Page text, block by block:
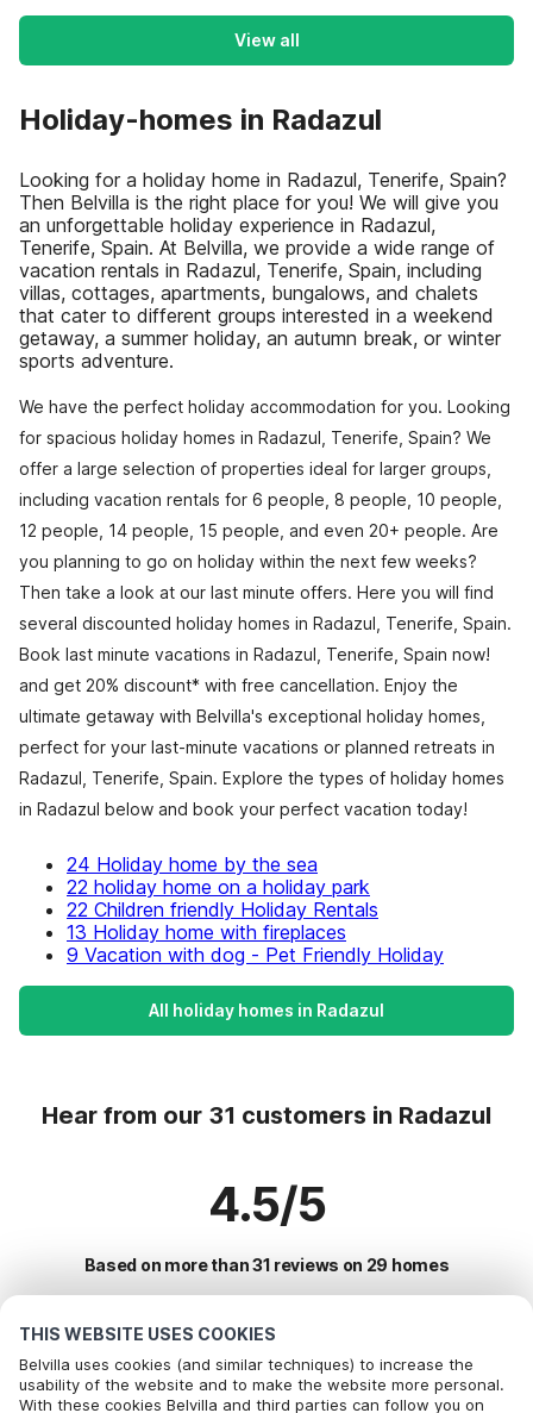
THIS WEBSITE USES COOKIES
Belvilla uses cookies (and similar techniques) to increase the
usability of the website and to make the website more personal.
With these cookies Belvilla and third parties can follow you on
View all
Holiday-homes in Radazul
Looking for a holiday home in Radazul, Tenerife, Spain?
Then Belvilla is the right place for you! We will give you
an unforgettable holiday experience in Radazul,
Tenerife, Spain. At Belvilla, we provide a wide range of
vacation rentals in Radazul, Tenerife, Spain, including
villas, cottages, apartments, bungalows, and chalets
that cater to different groups interested in a weekend
getaway, a summer holiday, an autumn break, or winter
sports adventure.
We have the perfect holiday accommodation for you. Looking
for spacious holiday homes in Radazul, Tenerife, Spain? We
offer a large selection of properties ideal for larger groups,
including vacation rentals for 6 people, 8 people, 10 people,
12 people, 14 people, 15 people, and even 20+ people. Are
you planning to go on holiday within the next few weeks?
Then take a look at our last minute offers. Here you will find
several discounted holiday homes in Radazul, Tenerife, Spain.
Book last minute vacations in Radazul, Tenerife, Spain now!
and get 20% discount* with free cancellation. Enjoy the
ultimate getaway with Belvilla's exceptional holiday homes,
perfect for your last-minute vacations or planned retreats in
Radazul, Tenerife, Spain. Explore the types of holiday homes
in Radazul below and book your perfect vacation today!
24 Holiday home by the sea
22 holiday home on a holiday park
22 Children friendly Holiday Rentals
13 Holiday home with fireplaces
9 Vacation with dog - Pet Friendly Holiday
All holiday homes in Radazul
Hear from our 31 customers in Radazul
4.5/5
Based on more than 31 reviews on 29 homes
Most Popular Destinations For Vacation
Top Cities with Top Amenities for Holidays